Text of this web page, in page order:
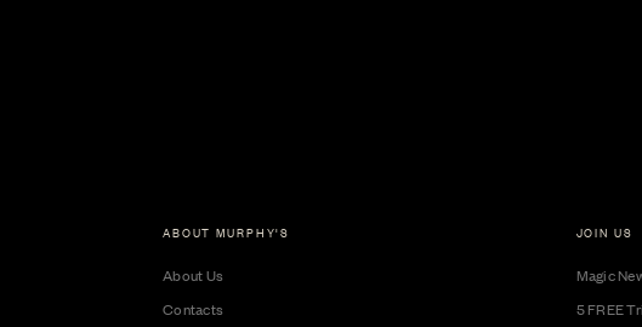
ABOUT MURPHY'S
About Us
Contacts
JOIN US
Magic
5 FREE